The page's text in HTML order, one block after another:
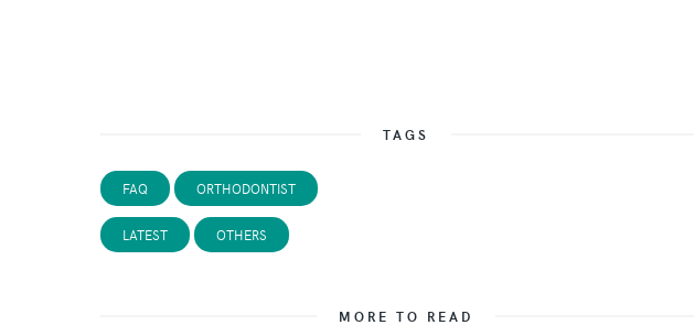
TAGS
FAQ ORTHODONTIST
LATEST OTHERS
MORE TO READ